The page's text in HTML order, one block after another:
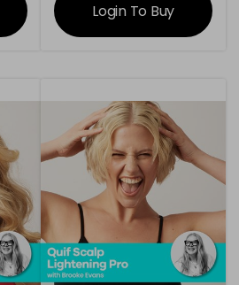
Login To Buy